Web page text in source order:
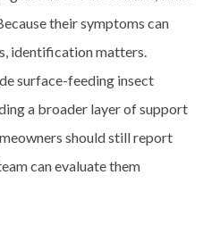
their symptoms can
identification matters.
surface-feeding insect
a broader layer of support
should still report
can evaluate them